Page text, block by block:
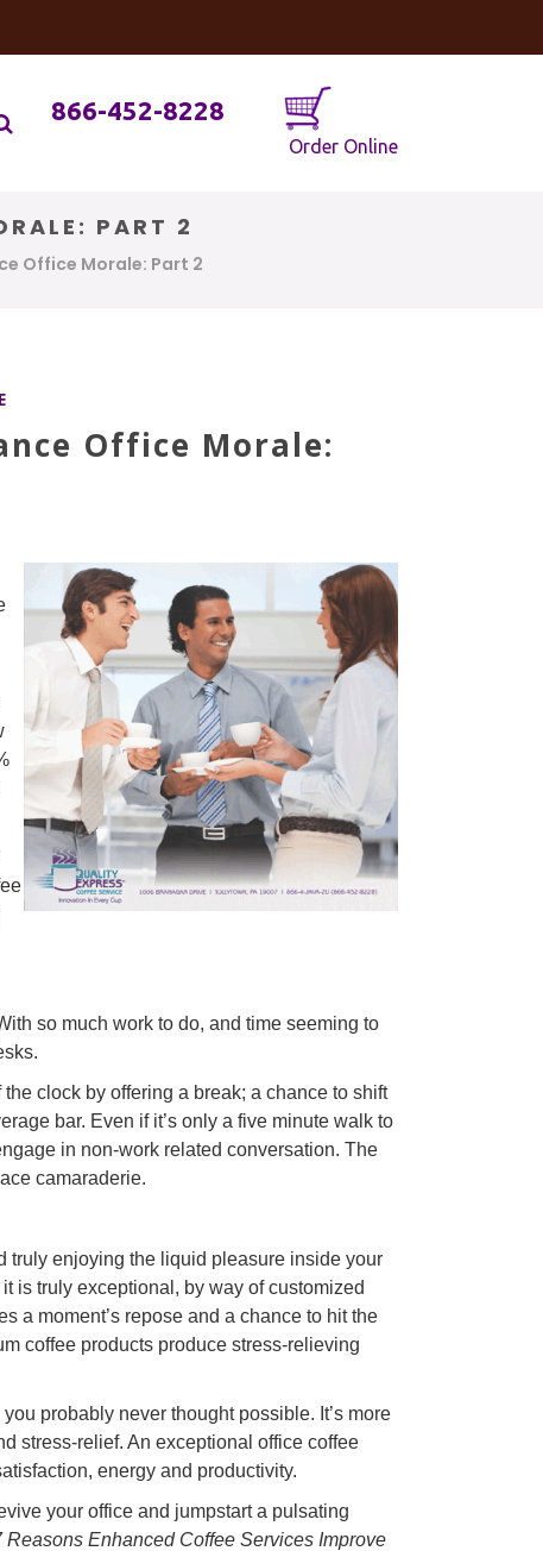
866-452-8228
Order Online
PART 2
Office Morale: Part 2
Office Morale:
so much work to do, and time seeming to
clock by offering a break; a chance to shift
bar. Even if it’s only a five minute walk to
in non-work related conversation. The
camaraderie.
truly enjoying the liquid pleasure inside your
is truly exceptional, by way of customized
a moment’s repose and a chance to hit the
coffee products produce stress-relieving
probably never thought possible. It’s more
stress-relief. An exceptional office coffee
energy and productivity.
your office and jumpstart a pulsating
Reasons Enhanced Coffee Services Improve